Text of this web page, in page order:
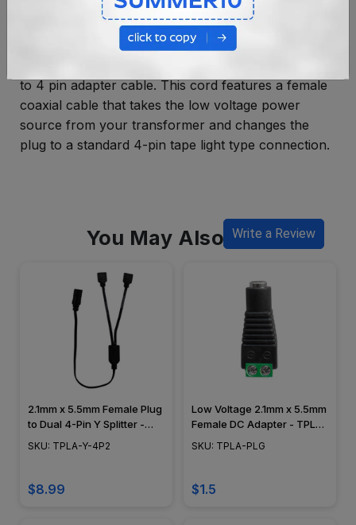
OVERVIEW SPECIFICATIONS
to 4 pin adapter cable. This cord features a female
coaxial cable that takes the low voltage power
source from your transformer and changes the
plug to a standard 4-pin tape light type connection.
Write a Review
You May Also Like
2.1mm x 5.5mm Female Plug
to Dual 4-Pin Y Splitter -
TPLA-Y-4P2
SKU: TPLA-Y-4P2
$8.99
Low Voltage 2.1mm x 5.5mm
Female DC Adapter - TPLA-
PLG
SKU: TPLA-PLG
$1.5